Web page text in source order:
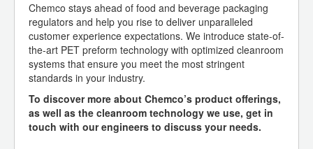
Chemco stays ahead of food and beverage packaging
regulators and help you rise to deliver unparalleled
customer experience expectations. We introduce state-of-
the-art PET preform technology with optimized cleanroom
systems that ensure you meet the most stringent
standards in your industry.
To discover more about Chemco’s product offerings,
as well as the cleanroom technology we use, get in
touch with our engineers to discuss your needs.